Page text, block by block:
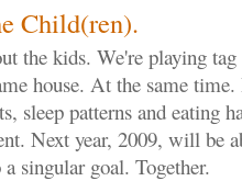
Child(ren).
the kids. We're playing
house. At the same
sleep patterns and eating
Next year, 2009, will be
singular goal. Together.